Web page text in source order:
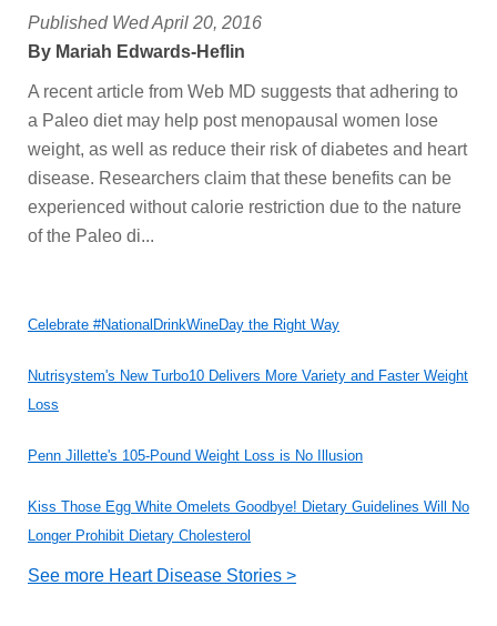
Published Wed April 20, 2016
By Mariah Edwards-Heflin
A recent article from Web MD suggests that adhering to
a Paleo diet may help post menopausal women lose
weight, as well as reduce their risk of diabetes and heart
disease. Researchers claim that these benefits can be
experienced without calorie restriction due to the nature
of the Paleo di...
Celebrate #NationalDrinkWineDay the Right Way
Nutrisystem's New Turbo10 Delivers More Variety and Faster Weight
Loss
Penn Jillette's 105-Pound Weight Loss is No Illusion
Kiss Those Egg White Omelets Goodbye! Dietary Guidelines Will No
Longer Prohibit Dietary Cholesterol
See more Heart Disease Stories >